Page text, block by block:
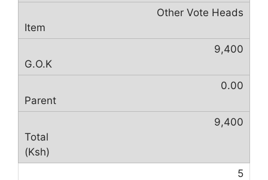
Other Vote Heads
9,400
0.00
9,400
5